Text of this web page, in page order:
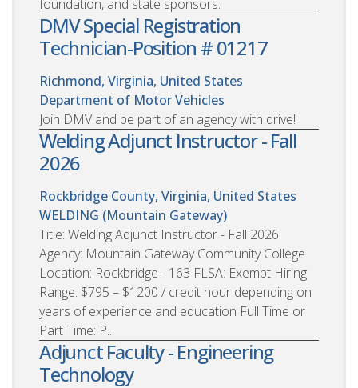
foundation, and state sponsors.
DMV Special Registration
Technician-Position # 01217
Richmond, Virginia, United States
Department of Motor Vehicles
Join DMV and be part of an agency with drive!
Welding Adjunct Instructor - Fall
2026
Rockbridge County, Virginia, United States
WELDING (Mountain Gateway)
Title: Welding Adjunct Instructor - Fall 2026
Agency: Mountain Gateway Community College
Location: Rockbridge - 163 FLSA: Exempt Hiring
Range: $795 – $1200 / credit hour depending on
years of experience and education Full Time or
Part Time: P...
Adjunct Faculty - Engineering
Technology